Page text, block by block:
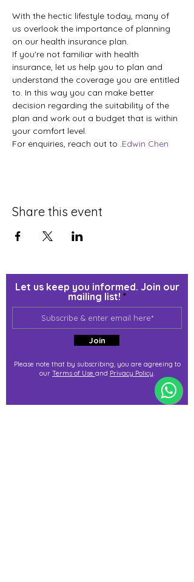
With the hectic lifestyle today, many of
us overlook the importance of planning
on our health insurance plan.
If you're not familiar with health
insurance, let us help you to plan and
understand the coverage you are entitled
to. In this way you can make better
decision regarding the suitability of the
plan and work out a budget that is within
your comfort level.
For enquiries, reach out to Edwin Chen
Share this event
Let us keep you informed. Join our
mailing list!
Join
Please note that by subscribing, you are agreeing to
our Terms of Use and Privacy Policy